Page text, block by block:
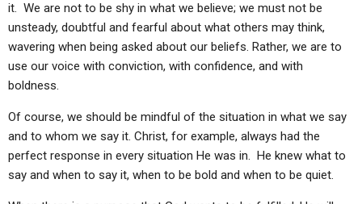
it. We are not to be shy in what we believe; we must not be
unsteady, doubtful and fearful about what others may think,
wavering when being asked about our beliefs. Rather, we are to
use our voice with conviction, with confidence, and with
boldness.
Of course, we should be mindful of the situation in what we say
and to whom we say it. Christ, for example, always had the
perfect response in every situation He was in. He knew what to
say and when to say it, when to be bold and when to be quiet.